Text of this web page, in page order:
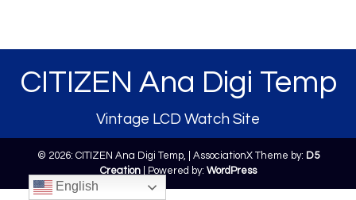
CITIZEN Ana Digi Temp
Vintage LCD Watch Site
© 2026: CITIZEN Ana Digi Temp, | AssociationX Theme by: D5
Creation| Powered by: WordPress
English